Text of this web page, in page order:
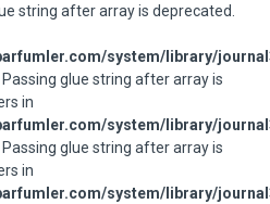
string after array is deprecated.
system/library/
glue string after array is
in
system/library/
glue string after array is
in
system/library/